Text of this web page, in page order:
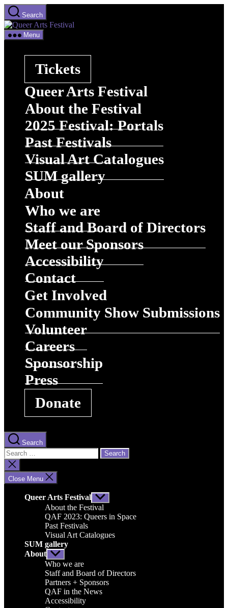
Skip
to
the
content
Search
Menu
Tickets
Queer Arts Festival
About the Festival
2025 Festival: Portals
Past Festivals
Visual Art Catalogues
SUM gallery
About
Who we are
Staff and Board of Directors
Meet our Sponsors
Accessibility
Contact
Get Involved
Community Show Submissions
Volunteer
Careers
Sponsorship
Press
Donate
Search
Search
for:
Close
search
Close Menu
Queer Arts Festival Show
sub
menu
About the Festival
QAF 2023: Queers in Space
Past Festivals
Visual Art Catalogues
SUM gallery
About Show
sub
menu
Who we are
Staff and Board of Directors
Partners + Sponsors
QAF in the News
Accessibility